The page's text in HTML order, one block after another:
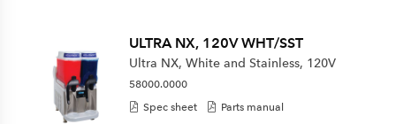
ULTRA NX, 120V WHT/SST
Ultra NX, White and Stainless, 120V
58000.0000
Spec sheet
Parts manual